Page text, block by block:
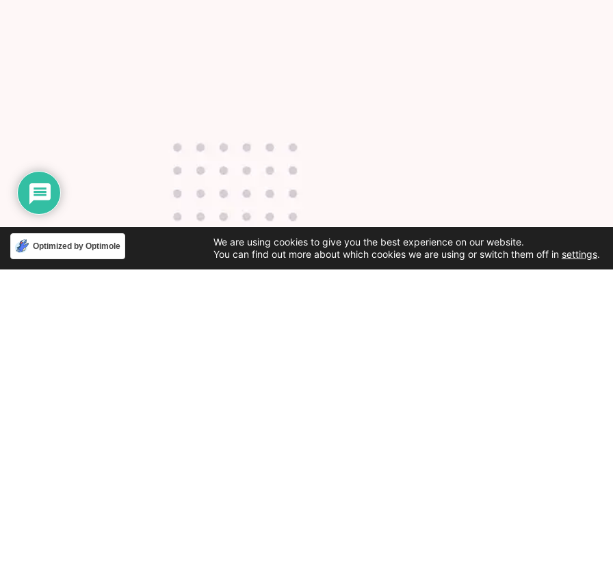
Optimized by Optimole
We are using cookies to give you the best experience on our website.
You can find out more about which cookies we are using or switch them off in settings.